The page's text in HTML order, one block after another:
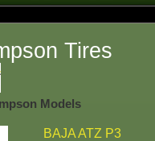
Tires
Models
BAJA ATZ P3